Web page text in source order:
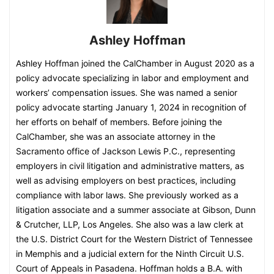
Ashley Hoffman
Ashley Hoffman joined the CalChamber in August 2020 as a
policy advocate specializing in labor and employment and
workers’ compensation issues. She was named a senior
policy advocate starting January 1, 2024 in recognition of
her efforts on behalf of members. Before joining the
CalChamber, she was an associate attorney in the
Sacramento office of Jackson Lewis P.C., representing
employers in civil litigation and administrative matters, as
well as advising employers on best practices, including
compliance with labor laws. She previously worked as a
litigation associate and a summer associate at Gibson, Dunn
& Crutcher, LLP, Los Angeles. She also was a law clerk at
the U.S. District Court for the Western District of Tennessee
in Memphis and a judicial extern for the Ninth Circuit U.S.
Court of Appeals in Pasadena. Hoffman holds a B.A. with